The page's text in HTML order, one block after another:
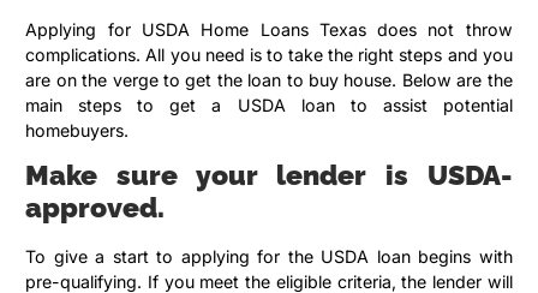
Applying for USDA Home Loans Texas does not throw
complications. All you need is to take the right steps and you
are on the verge to get the loan to buy house. Below are the
main steps to get a USDA loan to assist potential
homebuyers.
Make sure your lender is USDA-
approved.
To give a start to applying for the USDA loan begins with
pre-qualifying. If you meet the eligible criteria, the lender will